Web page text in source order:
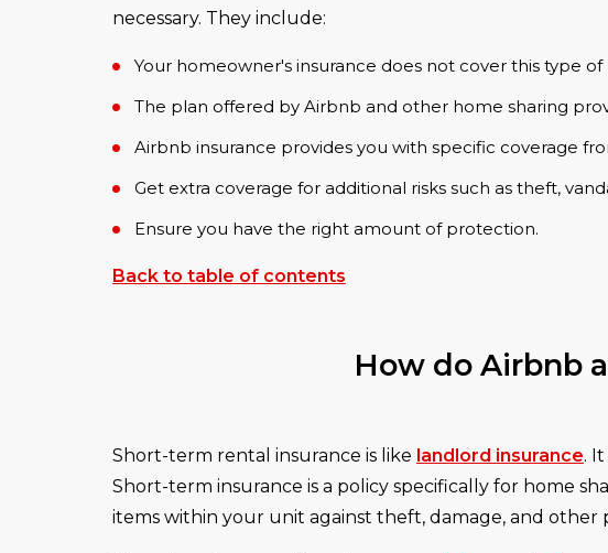
necessary. They include:
Your homeowner's insurance does not cover this type of
The plan offered by Airbnb and other home sharing
Airbnb insurance provides you with specific coverage
Get extra coverage for additional risks such as theft,
Ensure you have the right amount of protection.
Back to table of contents
How do Airbnb
Short-term rental insurance is like landlord insurance.
Short-term insurance is a policy specifically for home
items within your unit against theft, damage, and other